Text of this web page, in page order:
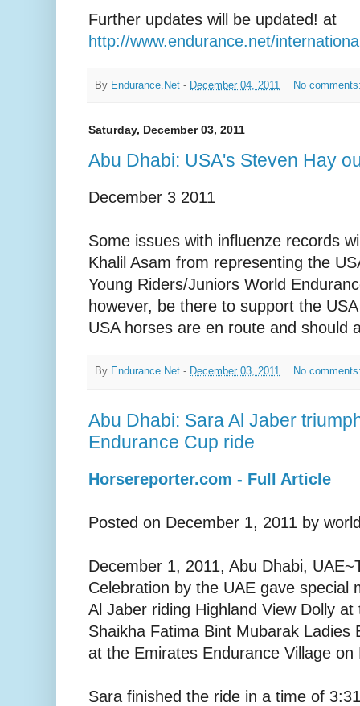
Further updates will be updated! at
http://www.endurance.net/
By Endurance.Net - December 04, 2011 No
Saturday, December 03, 2011
Abu Dhabi: USA's Steven Hay
December 3 2011
Some issues with influenze records
Khalil Asam from representing the
Young Riders/Juniors World
however, be there to support the
USA horses are en route and should
By Endurance.Net - December 03, 2011 No
Abu Dhabi: Sara Al Jaber
Endurance Cup ride
Horsereporter.com - Full Article
Posted on December 1, 2011 by
December 1, 2011, Abu Dhabi,
Celebration by the UAE gave special
Al Jaber riding Highland View Dolly
Shaikha Fatima Bint Mubarak Ladies
at the Emirates Endurance Village on
Sara finished the ride in a time of